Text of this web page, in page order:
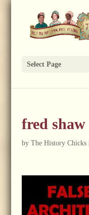
Select Page
fred shaw
by The History Chicks|